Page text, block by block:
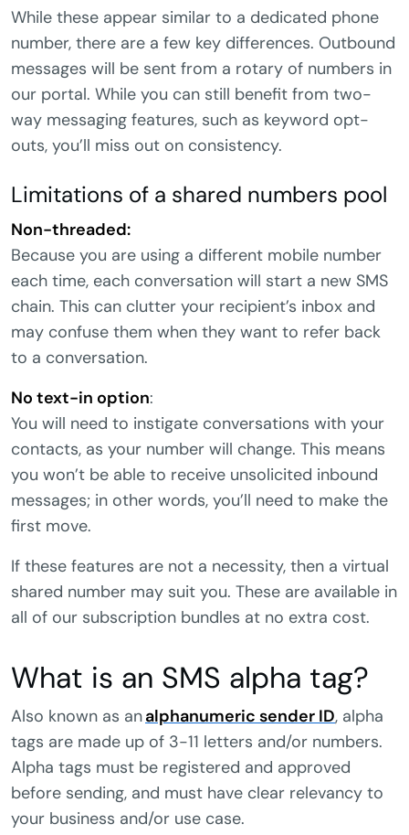
While these appear similar to a dedicated phone
number, there are a few key differences. Outbound
messages will be sent from a rotary of numbers in
our portal. While you can still benefit from two-
way messaging features, such as keyword opt-
outs, you’ll miss out on consistency.
Limitations of a shared numbers pool
Non-threaded:
Because you are using a different mobile number
each time, each conversation will start a new SMS
chain. This can clutter your recipient’s inbox and
may confuse them when they want to refer back
to a conversation.
No text-in option:
You will need to instigate conversations with your
contacts, as your number will change. This means
you won’t be able to receive unsolicited inbound
messages; in other words, you’ll need to make the
first move.
If these features are not a necessity, then a virtual
shared number may suit you. These are available in
all of our subscription bundles at no extra cost.
What is an SMS alpha tag?
Also known as analphanumeric sender ID, alpha
tags are made up of 3-11 letters and/or numbers.
Alpha tags must be registered and approved
before sending, and must have clear relevancy to
your business and/or use case.